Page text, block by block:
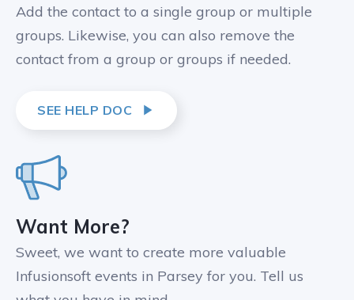
Add the contact to a single group or multiple
groups. Likewise, you can also remove the
contact from a group or groups if needed.
SEE HELP DOC
Want More?
Sweet, we want to create more valuable
Infusionsoft events in Parsey for you. Tell us